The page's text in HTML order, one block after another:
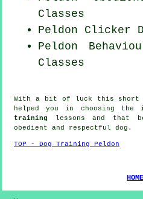
Classes
Peldon Clicker
Peldon
Classes
With a bit of luck this short
helped you in choosing the
training lessons and that
obedient and respectful dog .
TOP - Dog Training Peldon
HOME